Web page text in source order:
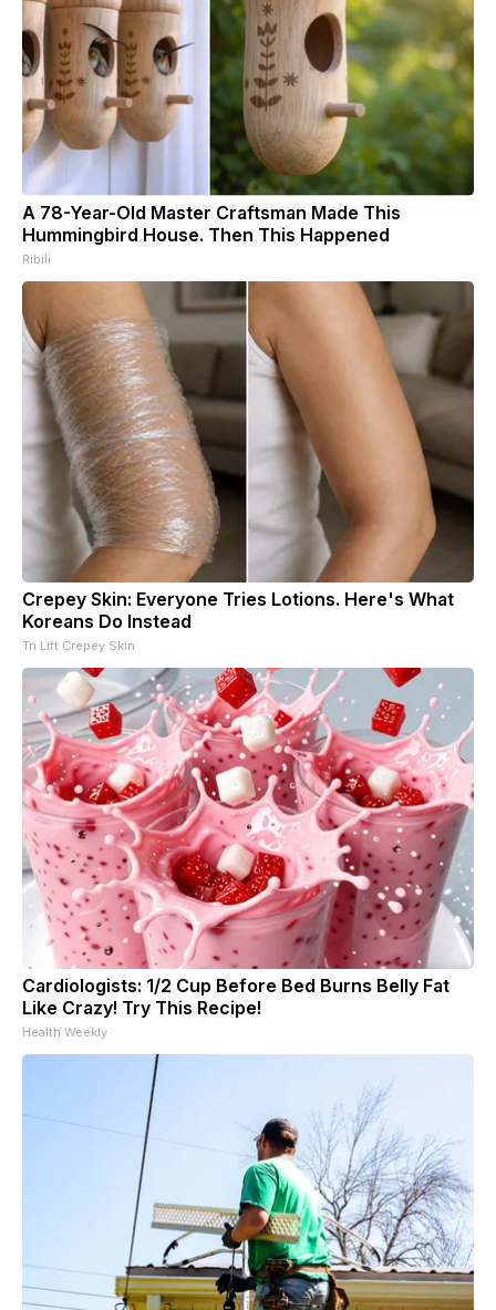
A 78-Year-Old Master Craftsman Made This
Hummingbird House. Then This Happened
Ribili
Crepey Skin: Everyone Tries Lotions. Here's What
Koreans Do Instead
Tri Lift Crepey Skin
Cardiologists: 1/2 Cup Before Bed Burns Belly Fat
Like Crazy! Try This Recipe!
Health Weekly